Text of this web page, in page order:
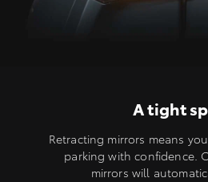
A tight
Retracting mirrors means
parking with confidence.
mirrors will